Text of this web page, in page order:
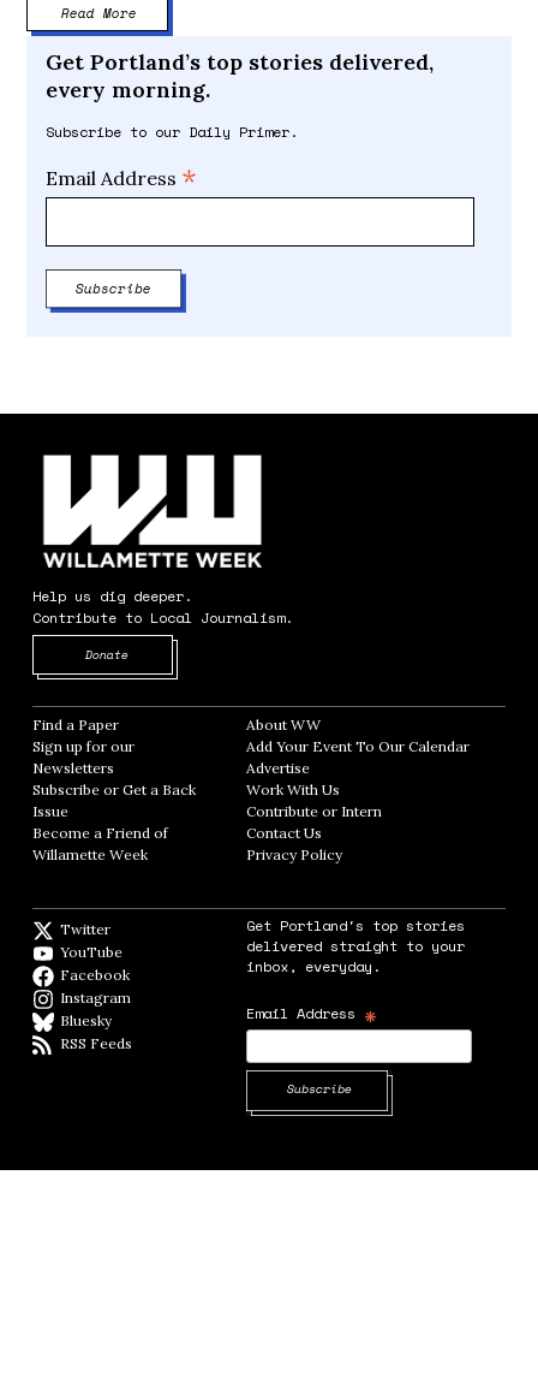
Read More
Get Portland’s top stories delivered,
every morning.
Subscribe to our Daily Primer.
Email Address *
Help us dig deeper.
Contribute to Local Journalism.
Donate
Find a Paper Opens in new window
Sign up for our
Newsletters Opens in new window
Subscribe or Get a Back
Issue
Become a Friend of
Willamette Week Opens in new window
About WWOpens in new window
Add Your Event To Our CalendarOpens in
AdvertiseOpens in new window
Work With Us
Contribute or InternOpens in new window
Contact Us
Privacy PolicyOpens in new window
Twitter
YouTube
Facebook
Instagram
BlueskyBlueSky
RSS Feeds
Get Portland's top stories
delivered straight to your
inbox, everyday.
Email Address *